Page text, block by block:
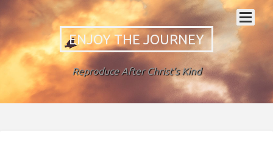
ENJOY THE JOURNEY
Reproduce After Christ's Kind